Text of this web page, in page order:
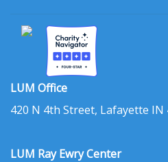
LUM Office
420 N 4th Street, Lafayette IN
LUM Ray Ewry Center